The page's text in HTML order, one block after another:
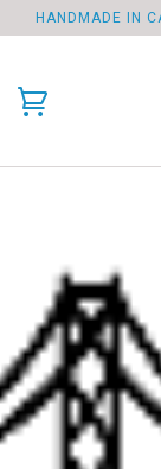
HANDMADE IN